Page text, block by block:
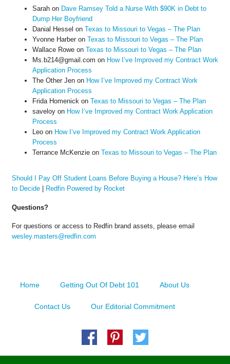
Sarahon Dave Ramsey Told a Nurse With $90K in Debt to
Dump Her Boyfriend
Danial Hessel on Texas to Missouri to Vegas – The Plan
Yvonne Harberon Texas to Missouri to Vegas – The Plan
Wallace Roweon Texas to Missouri to Vegas – The Plan
Ms.b214@gmail.com on How I’ve Improved my Contract Work
Application Process
The Other Jenon How I’ve Improved my Contract Work
Application Process
Frida Homenick on Texas to Missouri to Vegas – The Plan
saveloyon How I’ve Improved my Contract Work Application
Process
Leoon How I’ve Improved my Contract Work Application
Process
Terrance McKenzieon Texas to Missouri to Vegas – The Plan
Should I Pay Off Student Loans Before Buying a House? Here’s How
to Decide| Redfin Powered by Rocket
Questions?
For questions or access to Redfin brand assets, please email
wesley.masters@redfin.com
Home Getting Out Of Debt 101 About Us
Contact Us Our Editorial Commitment